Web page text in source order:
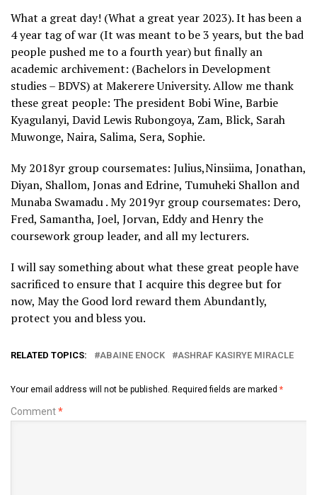
What a great day! (What a great year 2023). It has been a
4 year tag of war (It was meant to be 3 years, but the bad
people pushed me to a fourth year) but finally an
academic archivement: (Bachelors in Development
studies – BDVS) at Makerere University. Allow me thank
these great people: The president Bobi Wine, Barbie
Kyagulanyi, David Lewis Rubongoya, Zam, Blick, Sarah
Muwonge, Naira, Salima, Sera, Sophie.
My 2018yr group coursemates: Julius,Ninsiima, Jonathan,
Diyan, Shallom, Jonas and Edrine, Tumuheki Shallon and
Munaba Swamadu . My 2019yr group coursemates: Dero,
Fred, Samantha, Joel, Jorvan, Eddy and Henry the
coursework group leader, and all my lecturers.
I will say something about what these great people have
sacrificed to ensure that I acquire this degree but for
now, May the Good lord reward them Abundantly,
protect you and bless you.
RELATED TOPICS: ABAINE ENOCK ASHRAF KASIRYE MIRACLE
Your email address will not be published. Required fields are marked *
Comment*